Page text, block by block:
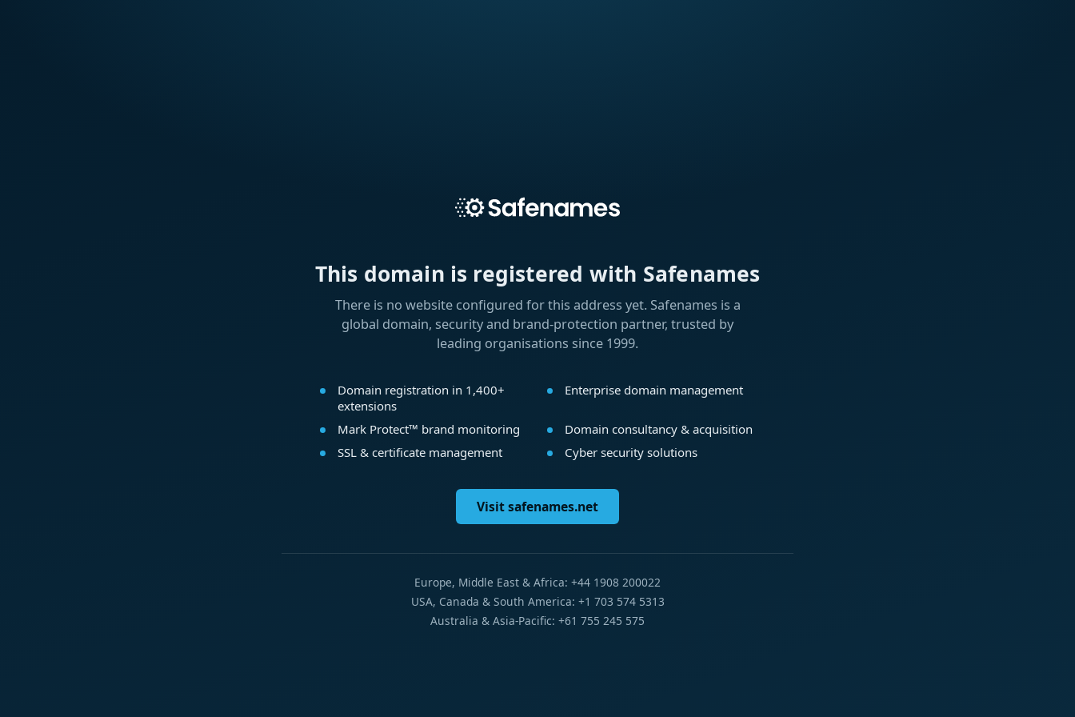
This domain is registered with Safenames
There is no website configured for this address yet. Safenames is a
global domain, security and brand-protection partner, trusted by
leading organisations since 1999.
Domain registration in 1,400+
extensions
Enterprise domain management
Mark Protect™ brand monitoring
Domain consultancy & acquisition
SSL & certificate management
Cyber security solutions
Visit safenames.net
Europe, Middle East & Africa: +44 1908 200022
USA, Canada & South America: +1 703 574 5313
Australia & Asia-Pacific: +61 755 245 575